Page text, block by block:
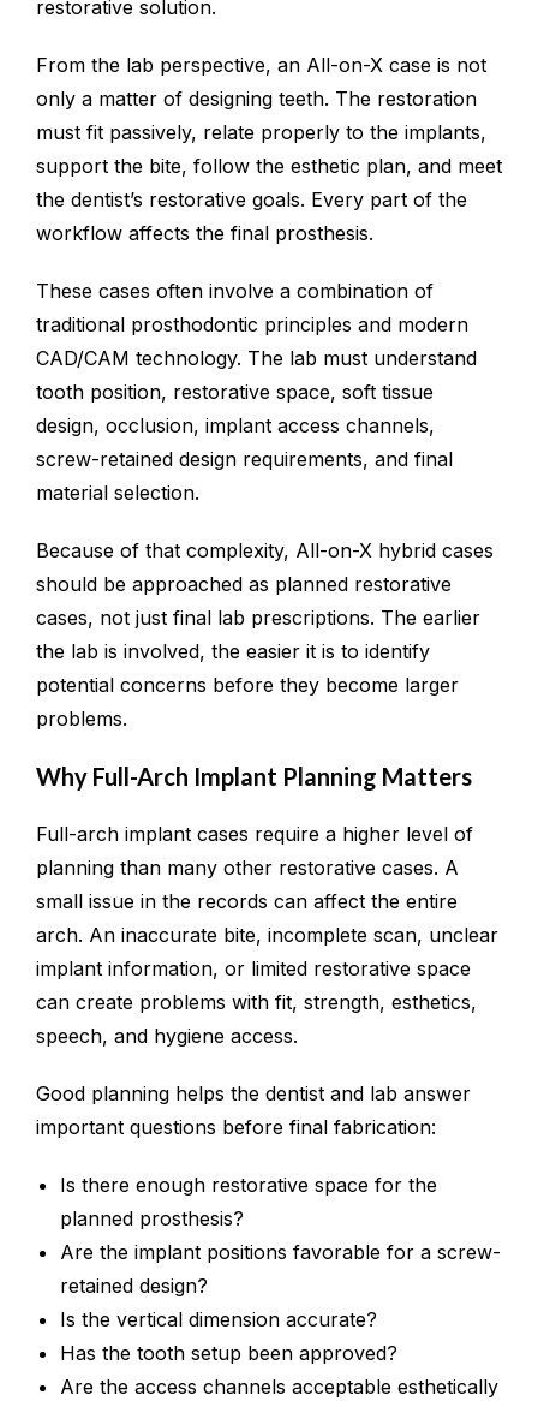
restorative solution.
From the lab perspective, an All-on-X case is not
only a matter of designing teeth. The restoration
must fit passively, relate properly to the implants,
support the bite, follow the esthetic plan, and meet
the dentist’s restorative goals. Every part of the
workflow affects the final prosthesis.
These cases often involve a combination of
traditional prosthodontic principles and modern
CAD/CAM technology. The lab must understand
tooth position, restorative space, soft tissue
design, occlusion, implant access channels,
screw-retained design requirements, and final
material selection.
Because of that complexity, All-on-X hybrid cases
should be approached as planned restorative
cases, not just final lab prescriptions. The earlier
the lab is involved, the easier it is to identify
potential concerns before they become larger
problems.
Why Full-Arch Implant Planning Matters
Full-arch implant cases require a higher level of
planning than many other restorative cases. A
small issue in the records can affect the entire
arch. An inaccurate bite, incomplete scan, unclear
implant information, or limited restorative space
can create problems with fit, strength, esthetics,
speech, and hygiene access.
Good planning helps the dentist and lab answer
important questions before final fabrication:
Is there enough restorative space for the
planned prosthesis?
Are the implant positions favorable for a screw-
retained design?
Is the vertical dimension accurate?
Has the tooth setup been approved?
Are the access channels acceptable esthetically